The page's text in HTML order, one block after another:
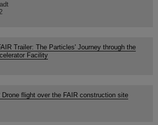
Trailer: The Particles' Journey through the
Facility
Drone flight over the FAIR construction site